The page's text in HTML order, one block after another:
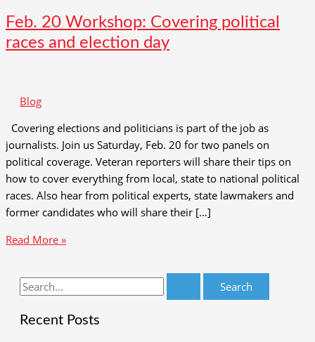
Feb. 20 Workshop: Covering political
races and election day
Blog
Covering elections and politicians is part of the job as
journalists. Join us Saturday, Feb. 20 for two panels on
political coverage. Veteran reporters will share their tips on
how to cover everything from local, state to national political
races. Also hear from political experts, state lawmakers and
former candidates who will share their […]
Feb.
Covering
races
Read More »
S
aRecent Posts